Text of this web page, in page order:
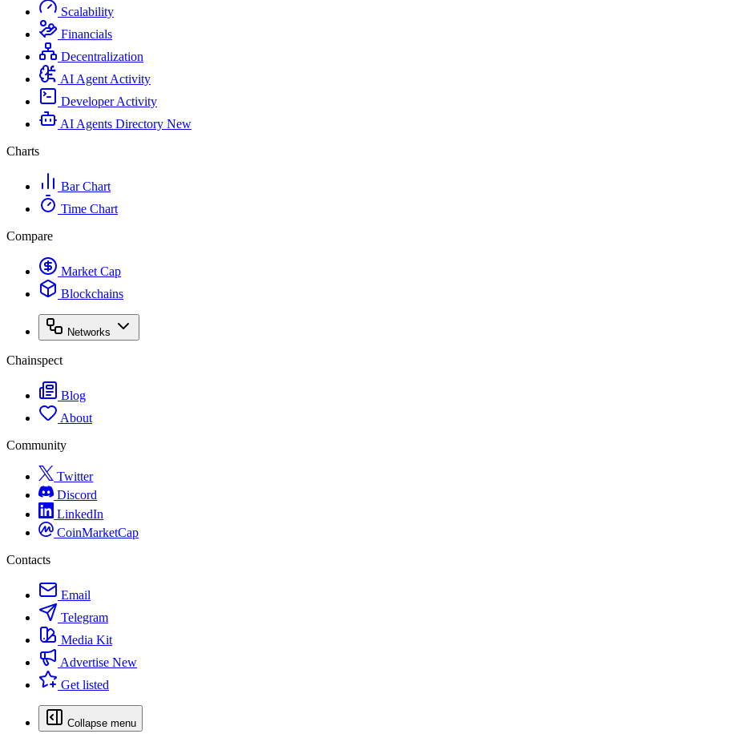
Scalability
Financials
Decentralization
AI Agent Activity
Developer Activity
AI Agents Directory New
Charts
Bar Chart
Time Chart
Compare
Market Cap
Blockchains
Networks
Chainspect
Blog
About
Community
Twitter
Discord
LinkedIn
CoinMarketCap
Contacts
Email
Telegram
Media Kit
Advertise New
Get listed
Collapse menu